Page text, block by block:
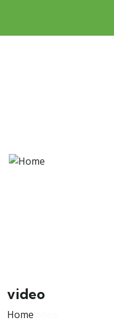
video
Home